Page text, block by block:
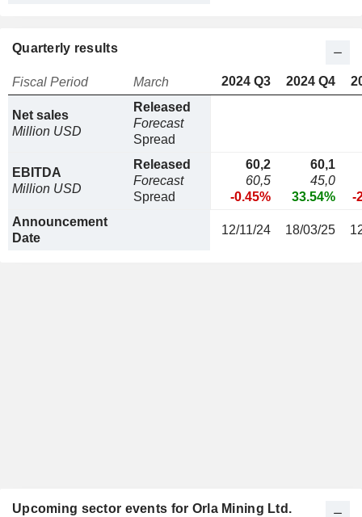
Quarterly results
Fiscal Period March 2024 Q3 2024 Q4
Net sales
Million USD
Released
Forecast
Spread
EBITDA
Million USD
Released
Forecast
Spread
60,2
60,5
-0.45%
60,1
45,0
33.54%
-
Announcement
Date
12/11/24 18/03/25
Upcoming sector events for Orla Mining Ltd.